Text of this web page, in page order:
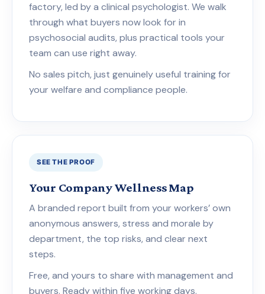
factory, led by a clinical psychologist. We walk
through what buyers now look for in
psychosocial audits, plus practical tools your
team can use right away.
No sales pitch, just genuinely useful training for
your welfare and compliance people.
SEE THE PROOF
Your Company Wellness Map
A branded report built from your workers’ own
anonymous answers, stress and morale by
department, the top risks, and clear next
steps.
Free, and yours to share with management and
buyers. Ready within five working days.